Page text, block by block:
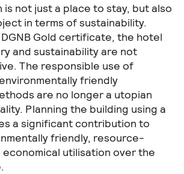
is not just a place to stay, but also
in terms of sustainability.
Gold certificate, the hotel
and sustainability are not
The responsible use of
friendly
are no longer a utopian
Planning the building using a
a significant contribution to
friendly, resource-
utilisation over the